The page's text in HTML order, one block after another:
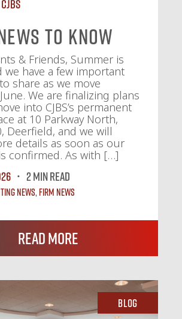
CJBS
To Know
& Friends, Summer is
we have a few important
share as we move
We are finalizing plans
into CJBS’s permanent
at 10 Parkway North,
Deerfield, and we will
details as soon as our
confirmed. As with […]
2 MIN READ
News,Firm News
Read More
Blog